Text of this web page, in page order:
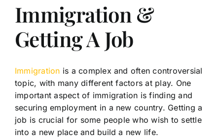
Immigration &
Getting A Job
Immigration is a complex and often controversial
topic, with many different factors at play. One
important aspect of immigration is finding and
securing employment in a new country. Getting a
job is crucial for some people who wish to settle
into a new place and build a new life.